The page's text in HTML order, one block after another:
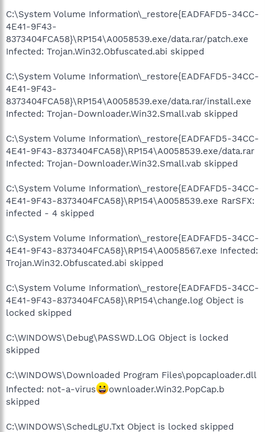
C:\System Volume Information\_restore{EADFAFD5-34CC-
4E41-9F43-
8373404FCA58}\RP154\A0058539.exe/data.rar/patch.exe
Infected: Trojan.Win32.Obfuscated.abi skipped
C:\System Volume Information\_restore{EADFAFD5-34CC-
4E41-9F43-
8373404FCA58}\RP154\A0058539.exe/data.rar/install.exe
Infected: Trojan-Downloader.Win32.Small.vab skipped
C:\System Volume Information\_restore{EADFAFD5-34CC-
4E41-9F43-8373404FCA58}\RP154\A0058539.exe/data.rar
Infected: Trojan-Downloader.Win32.Small.vab skipped
C:\System Volume Information\_restore{EADFAFD5-34CC-
4E41-9F43-8373404FCA58}\RP154\A0058539.exe RarSFX:
infected - 4 skipped
C:\System Volume Information\_restore{EADFAFD5-34CC-
4E41-9F43-8373404FCA58}\RP154\A0058567.exe Infected:
Trojan.Win32.Obfuscated.abi skipped
C:\System Volume Information\_restore{EADFAFD5-34CC-
4E41-9F43-8373404FCA58}\RP154\change.log Object is
locked skipped
C:\WINDOWS\Debug\PASSWD.LOG Object is locked
skipped
C:\WINDOWS\Downloaded Program Files\popcaploader.dll
Infected: not-a-virus
ownloader.Win32.PopCap.b
skipped
C:\WINDOWS\SchedLgU.Txt Object is locked skipped